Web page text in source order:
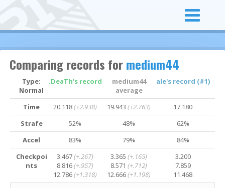
Comparing records formedium44
Type:
Normal
.DeaTh's record
medium44
average
ale's record (#1)
Time 20.118(+2.938) 19.943(+2.763)
17.180
Strafe
52% 48%
62%
Accel
83% 79%
84%
Checkpoi
nts
3.467(+.267)
8.816(+.957)
12.786(+1.318)
3.365(+.165)
8.571(+.712)
12.666(+1.198)
3.200
7.859
11.468